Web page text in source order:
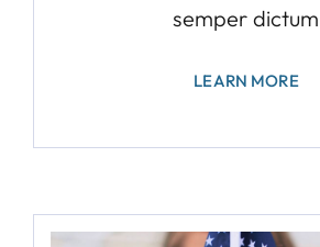
semper dictum
LEARN MORE